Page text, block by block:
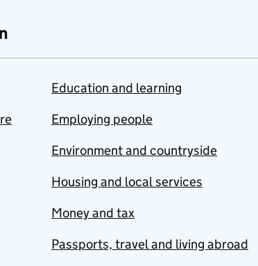
Education and learning
Employing people
Environment and countryside
Housing and local services
Money and tax
Passports, travel and living abroad